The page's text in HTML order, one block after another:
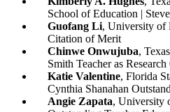
School of Education |
Guofang Li, University of
Citation of Merit
Chinwe Onwujuba,
Smith Teacher as
Katie Valentine, Florida
Cynthia Shanahan
Angie Zapata, University